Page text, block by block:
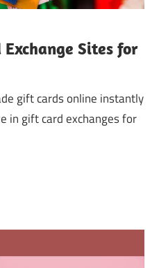
Sites for
gift cards online instantly
in gift card exchanges for